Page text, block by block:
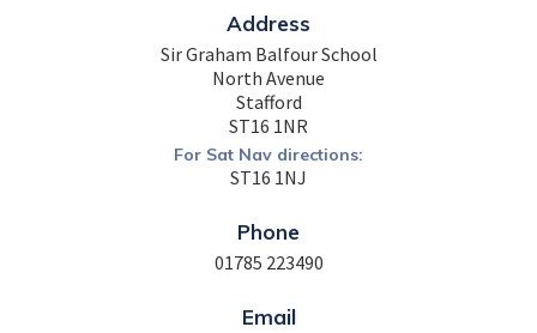
Address
Sir Graham Balfour School
North Avenue
Stafford
ST16 1NR
For Sat Nav directions:
ST16 1NJ
Phone
01785 223490
Email